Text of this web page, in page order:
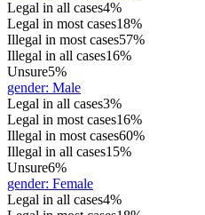
Legal in all cases4%
Legal in most cases18%
Illegal in most cases57%
Illegal in all cases16%
Unsure5%
gender: Male
Legal in all cases3%
Legal in most cases16%
Illegal in most cases60%
Illegal in all cases15%
Unsure6%
gender: Female
Legal in all cases4%